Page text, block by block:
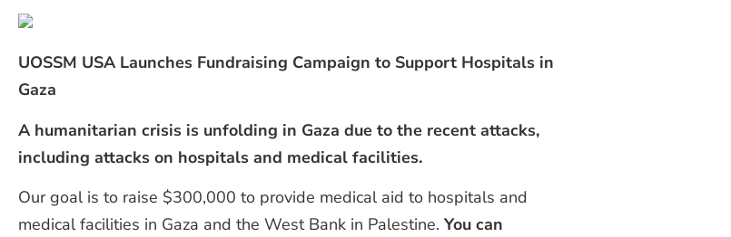
UOSSM USA Launches Fundraising Campaign to Support Hospitals in
Gaza
A humanitarian crisis is unfolding in Gaza due to the recent attacks,
including attacks on hospitals and medical facilities.
Our goal is to raise $300,000 to provide medical aid to hospitals and
medical facilities in Gaza and the West Bank in Palestine. You can